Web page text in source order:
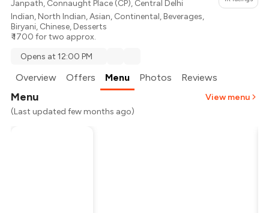
Janpath, Connaught Place (CP), Central Delhi
Indian,North Indian,Asian, Continental,Beverages,
Biryani, Chinese,Desserts
₹ 1700 for two approx.
Opens at 12:00 PM
Overview Offers Menu Photos Reviews
Menu
View menu
(Last updated few months ago)